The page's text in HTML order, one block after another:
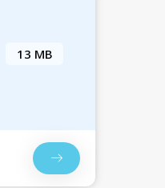
13 MB